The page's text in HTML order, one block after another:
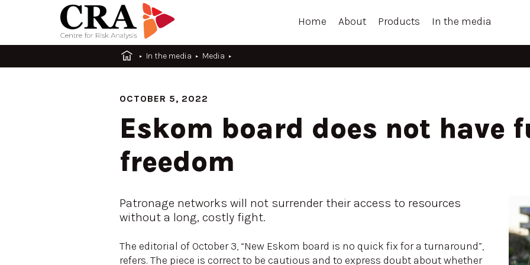
Home About Products In the media
In the media Media
OCTOBER 5, 2022
Eskom board does not have
freedom
Patronage networks will not surrender their access to resources
without a long, costly fight.
The editorial of October 3, “New Eskom board is no quick fix for a turnaround”,
refers. The piece is correct to be cautious and to express doubt about whether